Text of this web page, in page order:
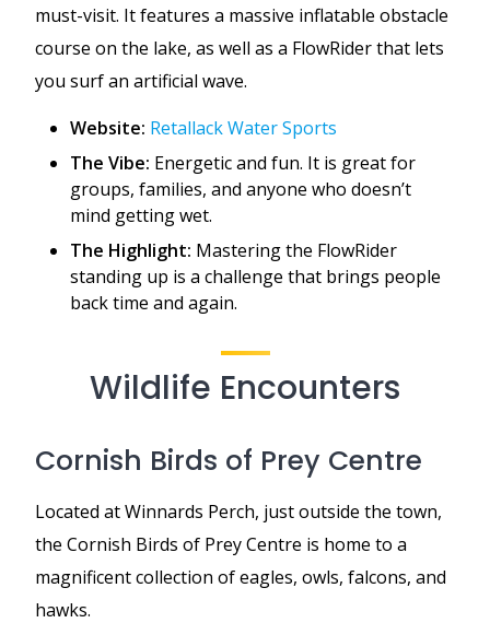
must-visit. It features a massive inflatable obstacle
course on the lake, as well as a FlowRider that lets
you surf an artificial wave.
Website: Retallack Water Sports
The Vibe: Energetic and fun. It is great for
groups, families, and anyone who doesn’t
mind getting wet.
The Highlight: Mastering the FlowRider
standing up is a challenge that brings people
back time and again.
Wildlife Encounters
Cornish Birds of Prey Centre
Located at Winnards Perch, just outside the town,
the Cornish Birds of Prey Centre is home to a
magnificent collection of eagles, owls, falcons, and
hawks.